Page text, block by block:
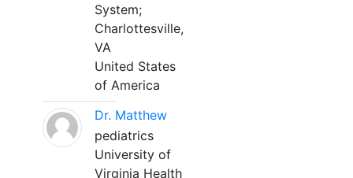
System;
Charlottesville,
VA
United States
of America
Dr. Matthew
pediatrics
University of
Virginia Health